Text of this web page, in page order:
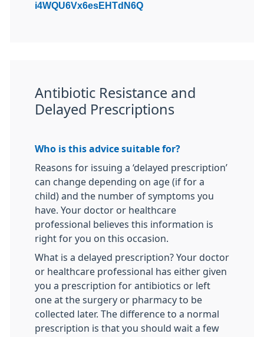
i4WQU6Vx6esEHTdN6Q
Antibiotic Resistance and
Delayed Prescriptions
Who is this advice suitable for?
Reasons for issuing a ‘delayed prescription’
can change depending on age (if for a
child) and the number of symptoms you
have. Your doctor or healthcare
professional believes this information is
right for you on this occasion.
What is a delayed prescription? Your doctor
or healthcare professional has either given
you a prescription for antibiotics or left
one at the surgery or pharmacy to be
collected later. The difference to a normal
prescription is that you should wait a few